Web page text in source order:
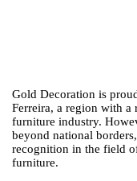
Gold Decoration is
Ferreira, a region with a
furniture industry.
beyond national
recognition in the field
furniture.